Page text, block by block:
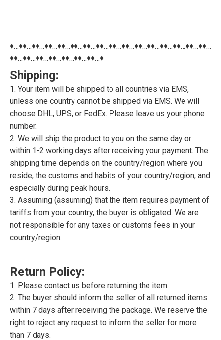
♦…♦♦…♦♦…♦♦…♦♦…♦♦…♦♦…♦♦…♦♦…♦♦…♦♦…♦♦…♦♦…♦♦…♦♦…♦♦…
♦♦…♦♦…♦♦…♦♦…♦♦…♦♦…♦♦…♦
Shipping:
1. Your item will be shipped to all countries via EMS,
unless one country cannot be shipped via EMS. We will
choose DHL, UPS, or FedEx. Please leave us your phone
number.
2. We will ship the product to you on the same day or
within 1-2 working days after receiving your payment. The
shipping time depends on the country/region where you
reside, the customs and habits of your country/region, and
especially during peak hours.
3. Assuming (assuming) that the item requires payment of
tariffs from your country, the buyer is obligated. We are
not responsible for any taxes or customs fees in your
country/region.
Return Policy:
1. Please contact us before returning the item.
2. The buyer should inform the seller of all returned items
within 7 days after receiving the package. We reserve the
right to reject any request to inform the seller for more
than 7 days.